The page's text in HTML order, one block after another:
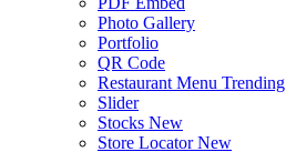
Photo Gallery
Portfolio
QR Code
Restaurant Menu Trending
Slider
Stocks New
Store Locator New